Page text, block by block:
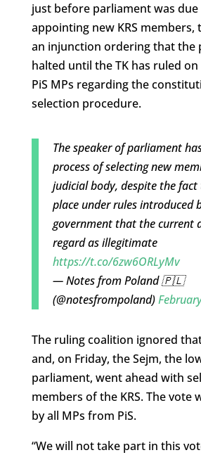
just before parliament was
appointing new KRS members,
an injunction ordering that the
halted until the TK has ruled
PiS MPs regarding the
selection procedure.
The speaker of parliament
process of selecting new
judicial body, despite the
place under rules introduced
government that the current
regard as illegitimate
https://t.co/6zw6ORLyMv
— Notes from Poland 🇵🇱
(@notesfrompoland)
The ruling coalition ignored
and, on Friday, the Sejm, the
parliament, went ahead with
members of the KRS. The vote
by all MPs from PiS.
“Wewill not take part in this